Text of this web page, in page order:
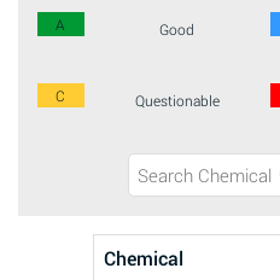
A Good
C Questionable
Chemical